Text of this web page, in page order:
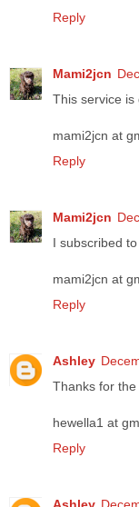
Reply
Mami2jcn
This service is
mami2jcn at
Reply
Mami2jcn
I subscribed
mami2jcn at
Reply
Ashley
Thanks for the
hewella1 at
Reply
Ashley